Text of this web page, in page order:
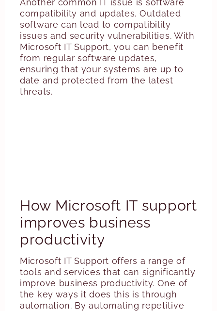
Another common IT issue is software
compatibility and updates. Outdated
software can lead to compatibility
issues and security vulnerabilities. With
Microsoft IT Support, you can benefit
from regular software updates,
ensuring that your systems are up to
date and protected from the latest
threats.
How Microsoft IT support
improves business
productivity
Microsoft IT Support offers a range of
tools and services that can significantly
improve business productivity. One of
the key ways it does this is through
automation. By automating repetitive